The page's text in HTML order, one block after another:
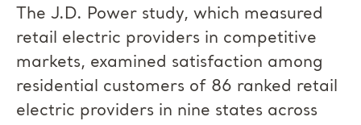
The J.D. Power study, which measured
retail electric providers in competitive
markets, examined satisfaction among
residential customers of 86 ranked retail
electric providers in nine states across